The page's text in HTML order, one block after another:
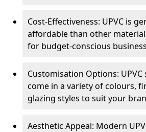
Cost-Effectiveness: UPVC is
affordable than other
for budget-conscious
Customisation Options:
come in a variety of colours,
glazing styles to suit your
Aesthetic Appeal: Modern